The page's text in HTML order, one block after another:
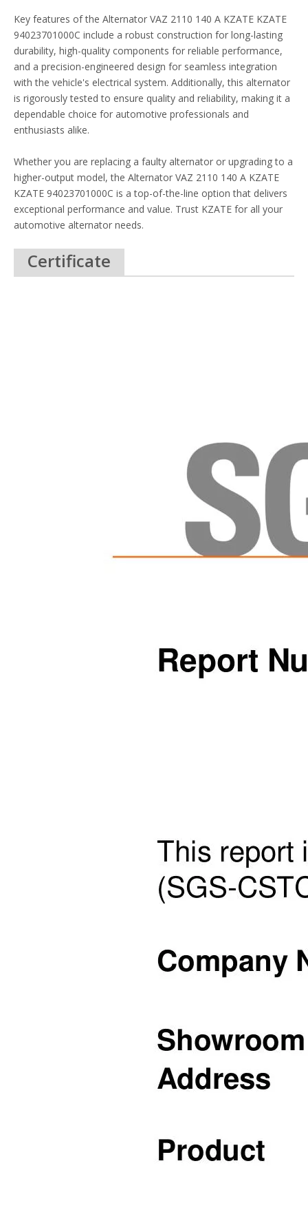
Key features of the Alternator VAZ 2110 140 A KZATE KZATE
94023701000C include a robust construction for long-lasting
durability, high-quality components for reliable performance,
and a precision-engineered design for seamless integration
with the vehicle's electrical system. Additionally, this alternator
is rigorously tested to ensure quality and reliability, making it a
dependable choice for automotive professionals and
enthusiasts alike.
Whether you are replacing a faulty alternator or upgrading to a
higher-output model, the Alternator VAZ 2110 140 A KZATE
KZATE 94023701000C is a top-of-the-line option that delivers
exceptional performance and value. Trust KZATE for all your
automotive alternator needs.
Certificate